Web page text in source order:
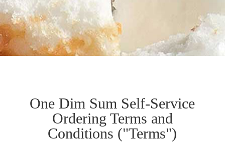
One Dim Sum Self-Service
Ordering Terms and
Conditions ("Terms")